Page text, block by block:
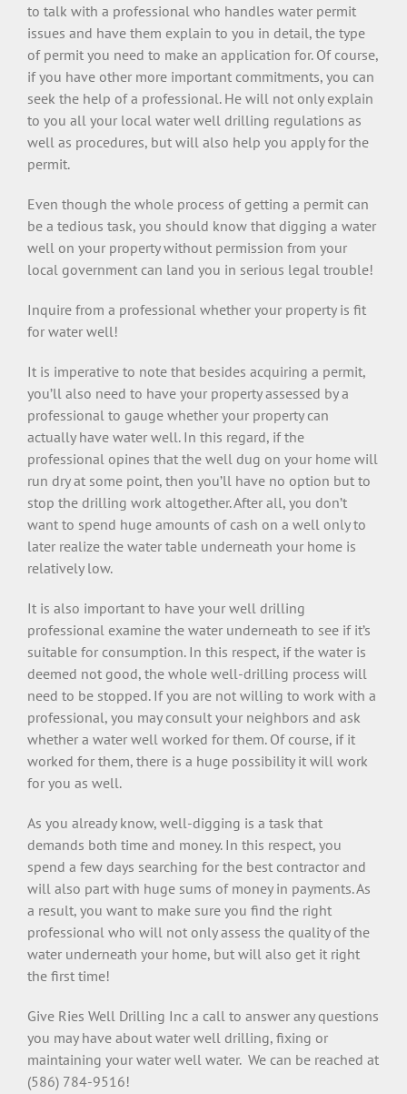
to talk with a professional who handles water permit
issues and have them explain to you in detail, the type
of permit you need to make an application for. Of course,
if you have other more important commitments, you can
seek the help of a professional. He will not only explain
to you all your local water well drilling regulations as
well as procedures, but will also help you apply for the
permit.
Even though the whole process of getting a permit can
be a tedious task, you should know that digging a water
well on your property without permission from your
local government can land you in serious legal trouble!
Inquire from a professional whether your property is fit
for water well!
It is imperative to note that besides acquiring a permit,
you’ll also need to have your property assessed by a
professional to gauge whether your property can
actually have water well. In this regard, if the
professional opines that the well dug on your home will
run dry at some point, then you’ll have no option but to
stop the drilling work altogether. After all, you don’t
want to spend huge amounts of cash on a well only to
later realize the water table underneath your home is
relatively low.
It is also important to have your well drilling
professional examine the water underneath to see if it’s
suitable for consumption. In this respect, if the water is
deemed not good, the whole well-drilling process will
need to be stopped. If you are not willing to work with a
professional, you may consult your neighbors and ask
whether a water well worked for them. Of course, if it
worked for them, there is a huge possibility it will work
for you as well.
As you already know, well-digging is a task that
demands both time and money. In this respect, you
spend a few days searching for the best contractor and
will also part with huge sums of money in payments. As
a result, you want to make sure you find the right
professional who will not only assess the quality of the
water underneath your home, but will also get it right
the first time!
Give Ries Well Drilling Inc a call to answer any questions
you may have about water well drilling, fixing or
maintaining your water well water. We can be reached at
(586) 784-9516!